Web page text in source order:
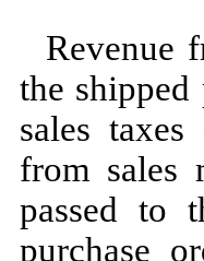
Revenue
the shipped
sales
from sales
passed to
purchase